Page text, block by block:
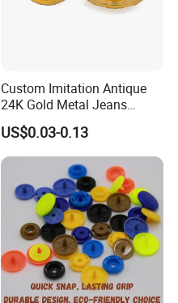
Custom Imitation Antique
24K Gold Metal Jeans
Buttons Rivets Brass Denim
Buttons
US$0.03-0.13